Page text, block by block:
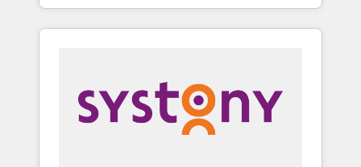
HubSpotアワード受賞・HUGリーダー ✓
AI活用に関するご相談、現状整理の壁打ちな
ど、構想段階からお気軽にお問い合わせくださ
with the combination of talents, skills,
solutions and services, have allowed the
their digital transformation journey.
market, and serve. We don't just build your
HubSpot—we teach your team to own it, then
Sales, Service, Data & Content 📈 Sales &
Marketing Alignment + Revenue Team
Enablement 🤖 Breeze AI & Custom Agent